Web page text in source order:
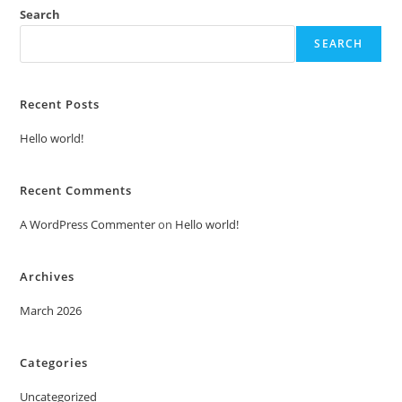
Search
SEARCH
Recent Posts
Hello world!
Recent Comments
A WordPress Commenteron Hello world!
Archives
March 2026
Categories
Uncategorized